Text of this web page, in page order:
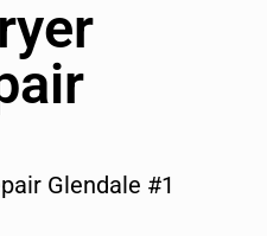
Glendale #1